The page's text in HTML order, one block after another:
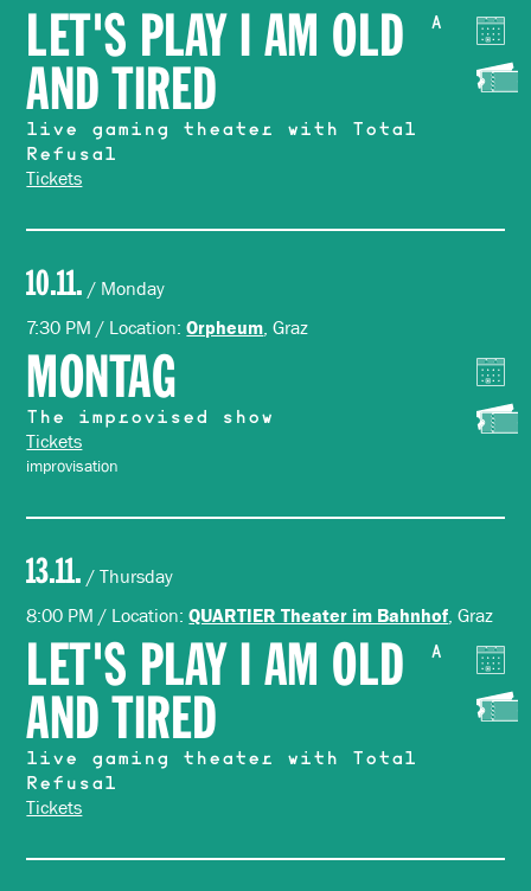
LET'S PLAY I AM OLD
AND TIRED
A
live gaming theater with Total
Refusal
Tickets
10.11. / Monday
7:30 PM / Location:Orpheum, Graz
MONTAG
The improvised show
Tickets
improvisation
13.11. / Thursday
8:00 PM / Location:QUARTIER Theater im Bahnhof, Graz
LET'S PLAY I AM OLD
AND TIRED
A
live gaming theater with Total
Refusal
Tickets